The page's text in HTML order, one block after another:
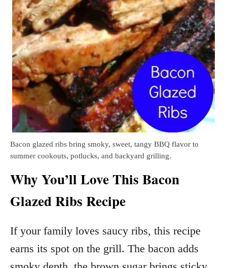
Bacon glazed ribs bring smoky, sweet, tangy BBQ flavor to
summer cookouts, potlucks, and backyard grilling.
Why You’ll Love This Bacon
Glazed Ribs Recipe
If your family loves saucy ribs, this recipe
earns its spot on the grill. The bacon adds